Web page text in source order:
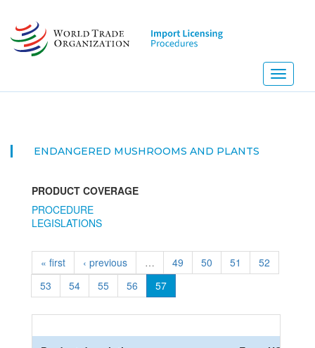
main
content
Toggle
ENDANGERED MUSHROOMS AND PLANTS
PRODUCT COVERAGE
PROCEDURE
LEGISLATIONS
« first ‹ previous … 49 50 51
52
53
54 55 56 57